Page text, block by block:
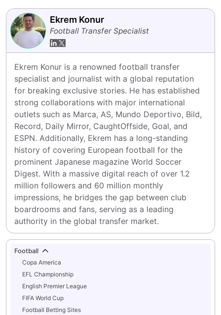
Ekrem Konur
Football Transfer Specialist
Ekrem Konur is a renowned football transfer
specialist and journalist with a global reputation
for breaking exclusive stories. He has established
strong collaborations with major international
outlets such as Marca, AS, Mundo Deportivo, Bild,
Record, Daily Mirror, CaughtOffside, Goal, and
ESPN. Additionally, Ekrem has a long-standing
history of covering European football for the
prominent Japanese magazine World Soccer
Digest. With a massive digital reach of over 1.2
million followers and 60 million monthly
impressions, he bridges the gap between club
boardrooms and fans, serving as a leading
authority in the global transfer market.
Football
Copa America
EFL Championship
English Premier League
FIFA World Cup
Football Betting Sites